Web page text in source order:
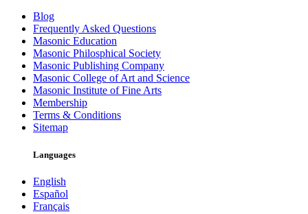
Blog
Frequently Asked Questions
Masonic Education
Masonic Philosphical Society
Masonic Publishing Company
Masonic College of Art and Science
Masonic Institute of Fine Arts
Membership
Terms & Conditions
Sitemap
Languages
English
Español
Français